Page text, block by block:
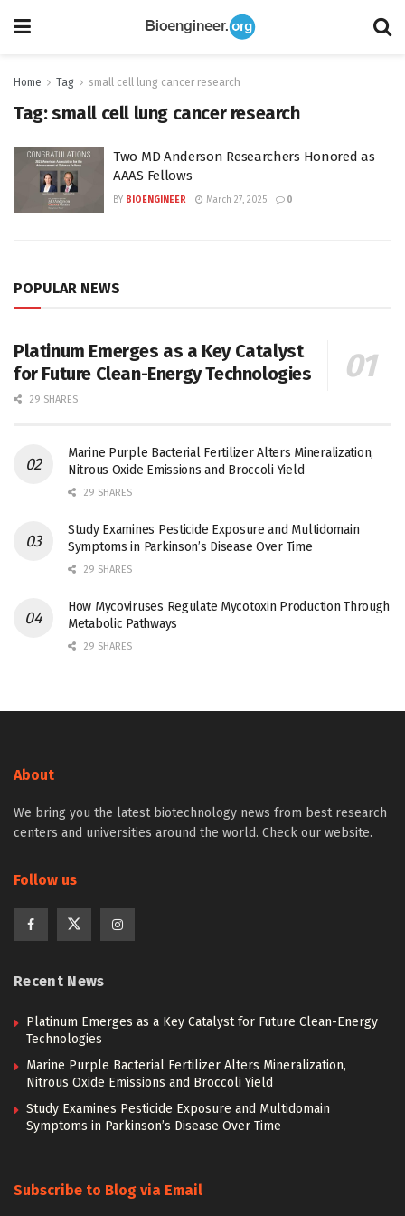
Home Tag small cell lung cancer research
Tag:small cell lung cancer research
Two MD Anderson Researchers Honored as
AAAS Fellows
BY BIOENGINEER March 27, 2025 0
POPULAR NEWS
Platinum Emerges as a Key Catalyst
for Future Clean-Energy Technologies
29 SHARES
Marine Purple Bacterial Fertilizer Alters Mineralization,
Nitrous Oxide Emissions and Broccoli Yield
29 SHARES
Study Examines Pesticide Exposure and Multidomain
Symptoms in Parkinson’s Disease Over Time
29 SHARES
How Mycoviruses Regulate Mycotoxin Production Through
Metabolic Pathways
29 SHARES
About
We bring you the latest biotechnology news from best research
centers and universities around the world. Check our website.
Follow us
Recent News
Platinum Emerges as a Key Catalyst for Future Clean-Energy
Technologies
Marine Purple Bacterial Fertilizer Alters Mineralization,
Nitrous Oxide Emissions and Broccoli Yield
Study Examines Pesticide Exposure and Multidomain
Symptoms in Parkinson’s Disease Over Time
Subscribe to Blog via Email